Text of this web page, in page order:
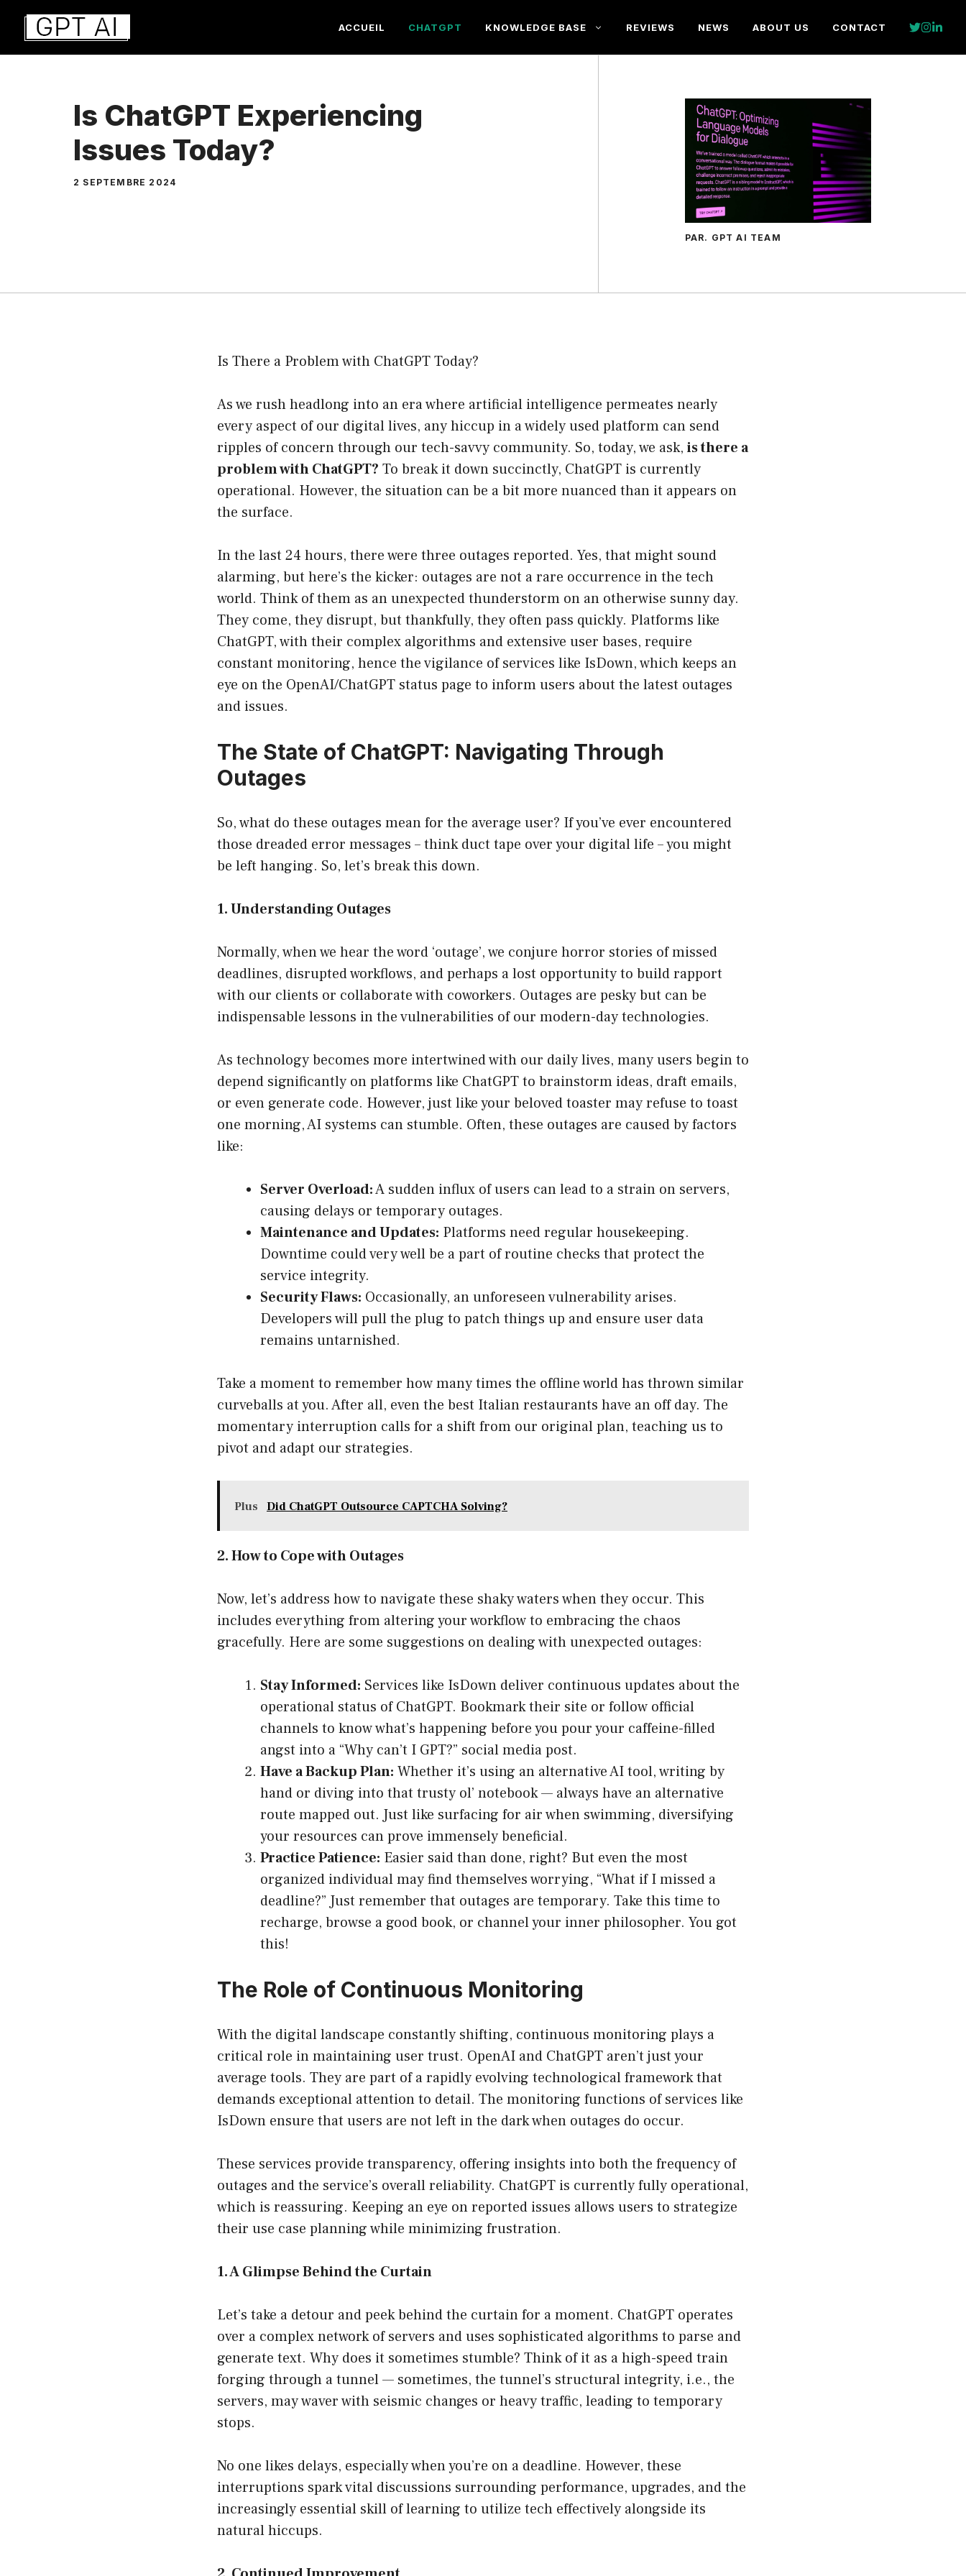
Aller
contenu
ACCUEIL CHATGPT KNOWLEDGE BASE REVIEWS NEWS ABOUT US CONTACT
Is ChatGPT Experiencing
Issues Today?
2 SEPTEMBRE 2024
PAR. GPT AI TEAM
Is There a Problem with ChatGPT Today?
As we rush headlong into an era where artificial intelligence permeates nearly
every aspect of our digital lives, any hiccup in a widely used platform can send
ripples of concern through our tech-savvy community. So, today, we ask, is there a
problem with ChatGPT? To break it down succinctly, ChatGPT is currently
operational. However, the situation can be a bit more nuanced than it appears on
the surface.
In the last 24 hours, there were three outages reported. Yes, that might sound
alarming, but here’s the kicker: outages are not a rare occurrence in the tech
world. Think of them as an unexpected thunderstorm on an otherwise sunny day.
They come, they disrupt, but thankfully, they often pass quickly. Platforms like
ChatGPT, with their complex algorithms and extensive user bases, require
constant monitoring, hence the vigilance of services like IsDown, which keeps an
eye on the OpenAI/ChatGPT status page to inform users about the latest outages
and issues.
The State of ChatGPT: Navigating Through
Outages
So, what do these outages mean for the average user? If you’ve ever encountered
those dreaded error messages – think duct tape over your digital life – you might
be left hanging. So, let’s break this down.
1. Understanding Outages
Normally, when we hear the word ‘outage’, we conjure horror stories of missed
deadlines, disrupted workflows, and perhaps a lost opportunity to build rapport
with our clients or collaborate with coworkers. Outages are pesky but can be
indispensable lessons in the vulnerabilities of our modern-day technologies.
As technology becomes more intertwined with our daily lives, many users begin to
depend significantly on platforms like ChatGPT to brainstorm ideas, draft emails,
or even generate code. However, just like your beloved toaster may refuse to toast
one morning, AI systems can stumble. Often, these outages are caused by factors
like:
Server Overload:A sudden influx of users can lead to a strain on servers,
causing delays or temporary outages.
Maintenance and Updates: Platforms need regular housekeeping.
Downtime could very well be a part of routine checks that protect the
service integrity.
Security Flaws: Occasionally, an unforeseen vulnerability arises.
Developers will pull the plug to patch things up and ensure user data
remains untarnished.
Take a moment to remember how many times the offline world has thrown similar
curveballs at you. After all, even the best Italian restaurants have an off day. The
momentary interruption calls for a shift from our original plan, teaching us to
pivot and adapt our strategies.
Plus Did ChatGPT Outsource CAPTCHA Solving?
2. How to Cope with Outages
Now, let’s address how to navigate these shaky waters when they occur. This
includes everything from altering your workflow to embracing the chaos
gracefully. Here are some suggestions on dealing with unexpected outages:
Stay Informed: Services like IsDown deliver continuous updates about the
operational status of ChatGPT. Bookmark their site or follow official
channels to know what’s happening before you pour your caffeine-filled
angst into a “Why can’t I GPT?” social media post.
Have a Backup Plan: Whether it’s using an alternative AI tool, writing by
hand or diving into that trusty ol’ notebook — always have an alternative
route mapped out. Just like surfacing for air when swimming, diversifying
your resources can prove immensely beneficial.
Practice Patience: Easier said than done, right? But even the most
organized individual may find themselves worrying, “What if I missed a
deadline?” Just remember that outages are temporary. Take this time to
recharge, browse a good book, or channel your inner philosopher. You got
this!
The Role of Continuous Monitoring
With the digital landscape constantly shifting, continuous monitoring plays a
critical role in maintaining user trust. OpenAI and ChatGPT aren’t just your
average tools. They are part of a rapidly evolving technological framework that
demands exceptional attention to detail. The monitoring functions of services like
IsDown ensure that users are not left in the dark when outages do occur.
These services provide transparency, offering insights into both the frequency of
outages and the service’s overall reliability. ChatGPT is currently fully operational,
which is reassuring. Keeping an eye on reported issues allows users to strategize
their use case planning while minimizing frustration.
1. A Glimpse Behind the Curtain
Let’s take a detour and peek behind the curtain for a moment. ChatGPT operates
over a complex network of servers and uses sophisticated algorithms to parse and
generate text. Why does it sometimes stumble? Think of it as a high-speed train
forging through a tunnel — sometimes, the tunnel’s structural integrity, i.e., the
servers, may waver with seismic changes or heavy traffic, leading to temporary
stops.
No one likes delays, especially when you’re on a deadline. However, these
interruptions spark vital discussions surrounding performance, upgrades, and the
increasingly essential skill of learning to utilize tech effectively alongside its
natural hiccups.